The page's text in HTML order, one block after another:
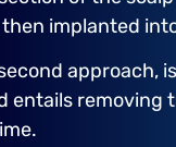
implanted
removing